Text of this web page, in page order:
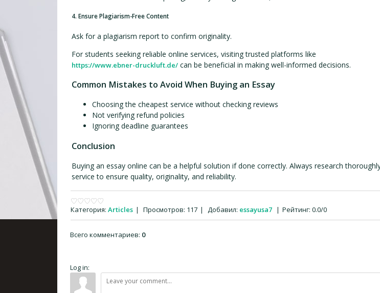
4. Ensure Plagiarism-Free Content
Ask for a plagiarism report to confirm originality.
For students seeking reliable online services, visiting trusted platforms like
https://www.ebner-druckluft.de/ can be beneficial in making well-informed decisions.
Common Mistakes to Avoid When Buying an Essay
Choosing the cheapest service without checking reviews
Not verifying refund policies
Ignoring deadline guarantees
Conclusion
Buying an essay online can be a helpful solution if done correctly. Always research
service to ensure quality, originality, and reliability.
Категория: Articles | Просмотров: 117 | Добавил: essayusa7 | Рейтинг: 0.0/0
Всего комментариев: 0
Log in: